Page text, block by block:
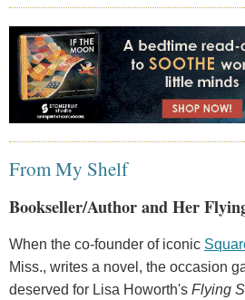
From My Shelf
Bookseller/Author and Her
When the co-founder of iconic
Miss., writes a novel, the occasion
deserved for Lisa Howorth's Flying